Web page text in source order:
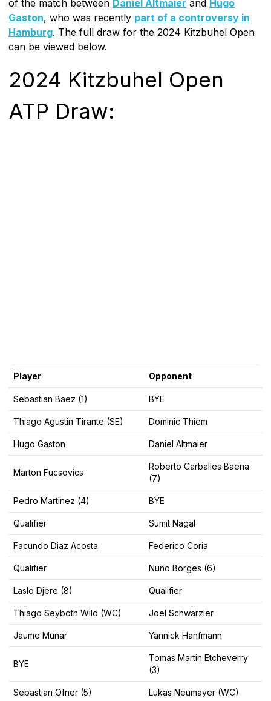
of the match between Daniel Altmaier and Hugo
Gaston, who was recently part of a controversy in
Hamburg. The full draw for the 2024 Kitzbuhel Open
can be viewed below.
2024 Kitzbuhel Open
ATP Draw:
Player Opponent
Sebastian Baez (1) BYE
Thiago Agustin Tirante (SE) Dominic Thiem
Hugo Gaston Daniel Altmaier
Marton Fucsovics
Roberto Carballes Baena
(7)
Pedro Martinez (4) BYE
Qualifier Sumit Nagal
Facundo Diaz Acosta Federico Coria
Qualifier Nuno Borges (6)
Laslo Djere (8) Qualifier
Thiago Seyboth Wild (WC) Joel Schwärzler
Jaume Munar Yannick Hanfmann
BYE
Tomas Martin Etcheverry
(3)
Sebastian Ofner (5) Lukas Neumayer (WC)